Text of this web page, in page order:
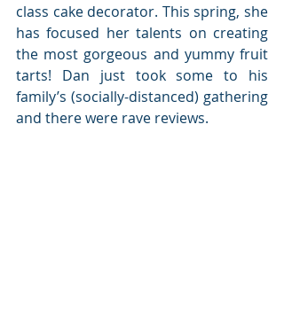
class cake decorator. This spring, she
has focused her talents on creating
the most gorgeous and yummy fruit
tarts! Dan just took some to his
family’s (socially-distanced) gathering
and there were rave reviews.